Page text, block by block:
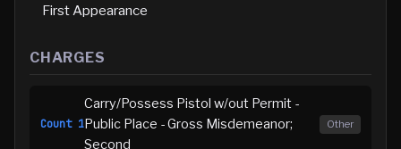
First Appearance
CHARGES
Count 1
Carry/Possess Pistol w/out Permit -
Public Place - Gross Misdemeanor;
Second
Other